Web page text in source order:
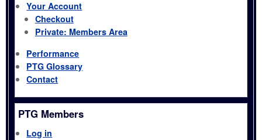
Your Account
Checkout
Private: Members Area
Performance
PTG Glossary
Contact
PTG Members
Log in